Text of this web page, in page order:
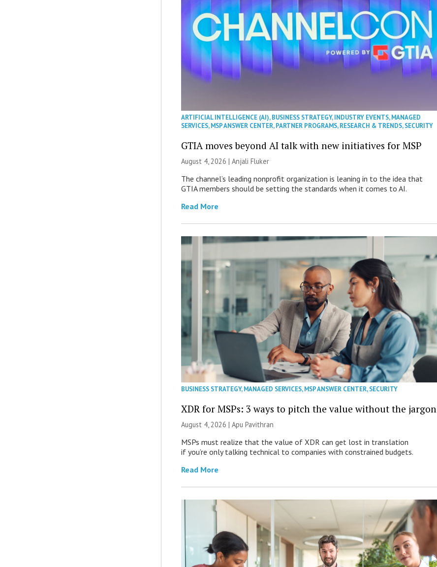
ARTIFICIAL INTELLIGENCE (AI),BUSINESS STRATEGY,INDUSTRY EVENTS,MANAGED
SERVICES,MSP ANSWER CENTER,PARTNER PROGRAMS,RESEARCH & TRENDS,SECURITY
GTIA moves beyond AI talk with new initiatives for MSP
August 4, 2026 |Anjali Fluker
The channel’s leading nonprofit organization is leaning in to the idea that
GTIA members should be setting the standards when it comes to AI.
Read More
BUSINESS STRATEGY,MANAGED SERVICES,MSP ANSWER CENTER,SECURITY
XDR for MSPs: 3 ways to pitch the value without the jargon
August 4, 2026 | Apu Pavithran
MSPs must realize that the value of XDR can get lost in translation
if you’re only talking technical to companies with constrained budgets.
Read More